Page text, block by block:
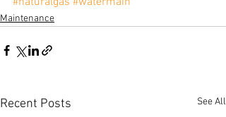
Maintenance
Recent Posts See All